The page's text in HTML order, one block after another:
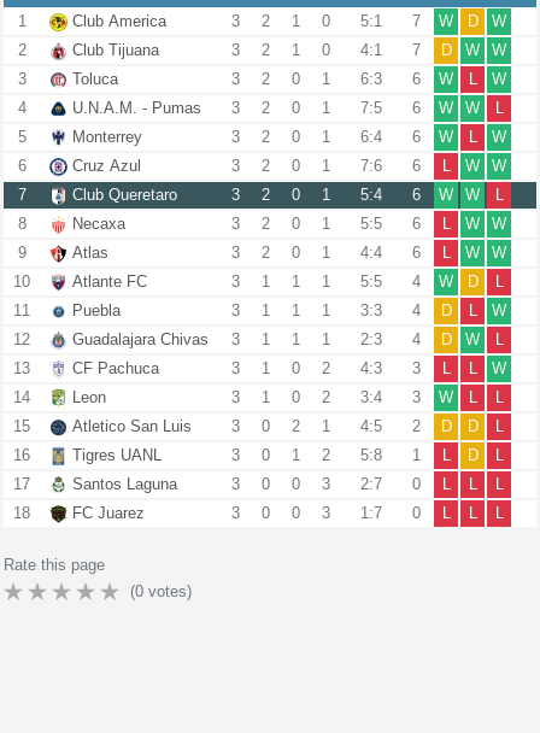
1
Club America 3 2 1 0 5:1 7 W D
W
2
Club Tijuana 3 2 1 0 4:1 7 D W
W
3
Toluca 3 2 0 1 6:3 6 W L
W
4
U.N.A.M. - Pumas 3 2 0 1 7:5 6 W W
L
5
Monterrey 3 2 0 1 6:4 6 W L
W
6
Cruz Azul 3 2 0 1 7:6 6 L W
W
7
Club Queretaro 3 2 0 1 5:4 6 W W
L
8
Necaxa 3 2 0 1 5:5 6 L W
W
9
Atlas 3 2 0 1 4:4 6 L W
W
10
Atlante FC 3 1 1 1 5:5 4 W D
L
11
Puebla 3 1 1 1 3:3 4 D L
W
12
Guadalajara Chivas 3 1 1 1 2:3 4 D W
L
13
CF Pachuca 3 1 0 2 4:3 3 L L
W
14
Leon 3 1 0 2 3:4 3 W L
L
15
Atletico San Luis 3 0 2 1 4:5 2 D D
L
16
Tigres UANL 3 0 1 2 5:8 1 L D
L
17
Santos Laguna 3 0 0 3 2:7 0 L L
L
18
FC Juarez 3 0 0 3 1:7 0 L L L
Rate this page
(0 votes)